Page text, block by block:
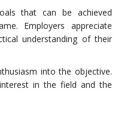
that can be achieved
Employers appreciate
understanding of their
into the objective.
in the field and the